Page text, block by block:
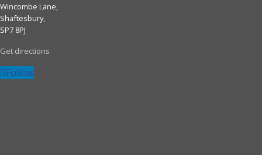
Wincombe Lane,
Shaftesbury,
SP7 8PJ
Get directions
Follow